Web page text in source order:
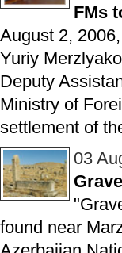
FMs
August 2,
Yuriy
Deputy
Ministry of
settlement of
03
found near